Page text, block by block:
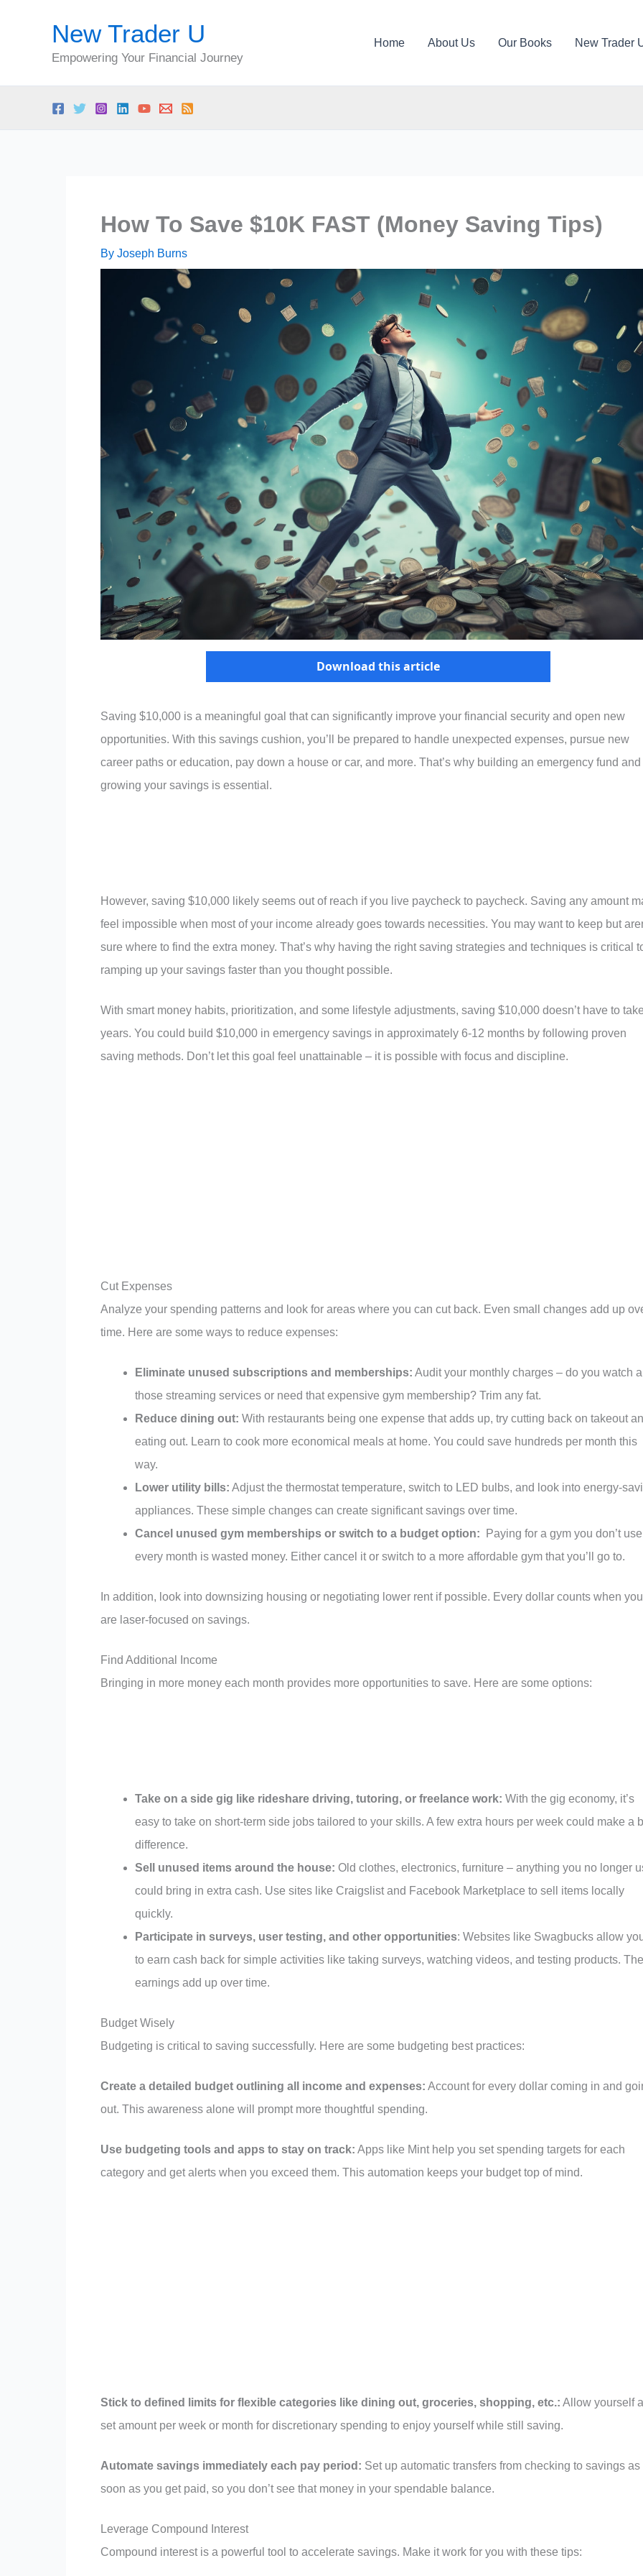
New Trader U
Empowering Your Financial Journey
Home About Us Our Books New Trader
How To Save $10K FAST (Money Saving Tips)
By Joseph Burns
Download this article
Saving $10,000 is a meaningful goal that can significantly improve your financial security and open new
opportunities. With this savings cushion, you’ll be prepared to handle unexpected expenses, pursue new
career paths or education, pay down a house or car, and more. That’s why building an emergency fund and
growing your savings is essential.
However, saving $10,000 likely seems out of reach if you live paycheck to paycheck. Saving any amount
feel impossible when most of your income already goes towards necessities. You may want to keep but
sure where to find the extra money. That’s why having the right saving strategies and techniques is critical
ramping up your savings faster than you thought possible.
With smart money habits, prioritization, and some lifestyle adjustments, saving $10,000 doesn’t have to
years. You could build $10,000 in emergency savings in approximately 6-12 months by following proven
saving methods. Don’t let this goal feel unattainable – it is possible with focus and discipline.
Cut Expenses
Analyze your spending patterns and look for areas where you can cut back. Even small changes add up
time. Here are some ways to reduce expenses:
Eliminate unused subscriptions and memberships: Audit your monthly charges – do you watch
those streaming services or need that expensive gym membership? Trim any fat.
Reduce dining out: With restaurants being one expense that adds up, try cutting back on takeout
eating out. Learn to cook more economical meals at home. You could save hundreds per month this
way.
Lower utility bills: Adjust the thermostat temperature, switch to LED bulbs, and look into energy-
appliances. These simple changes can create significant savings over time.
Cancel unused gym memberships or switch to a budget option: Paying for a gym you don’t use
every month is wasted money. Either cancel it or switch to a more affordable gym that you’ll go to.
In addition, look into downsizing housing or negotiating lower rent if possible. Every dollar counts when you
are laser-focused on savings.
Find Additional Income
Bringing in more money each month provides more opportunities to save. Here are some options:
Take on a side gig like rideshare driving, tutoring, or freelance work: With the gig economy, it’s
easy to take on short-term side jobs tailored to your skills. A few extra hours per week could make a
difference.
Sell unused items around the house: Old clothes, electronics, furniture – anything you no longer
could bring in extra cash. Use sites like Craigslist and Facebook Marketplace to sell items locally
quickly.
Participate in surveys, user testing, and other opportunities: Websites like Swagbucks allow
to earn cash back for simple activities like taking surveys, watching videos, and testing products.
earnings add up over time.
Budget Wisely
Budgeting is critical to saving successfully. Here are some budgeting best practices:
Create a detailed budget outlining all income and expenses: Account for every dollar coming in and
out. This awareness alone will prompt more thoughtful spending.
Use budgeting tools and apps to stay on track: Apps like Mint help you set spending targets for each
category and get alerts when you exceed them. This automation keeps your budget top of mind.
Stick to defined limits for flexible categories like dining out, groceries, shopping, etc.: Allow yourself a
set amount per week or month for discretionary spending to enjoy yourself while still saving.
Automate savings immediately each pay period: Set up automatic transfers from checking to savings as
soon as you get paid, so you don’t see that money in your spendable balance.
Leverage Compound Interest
Compound interest is a powerful tool to accelerate savings. Make it work for you with these tips: